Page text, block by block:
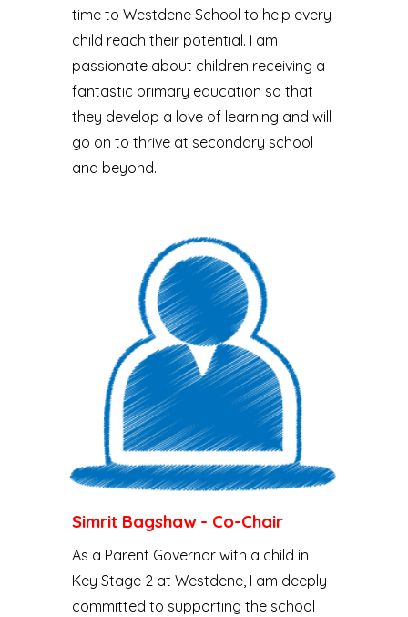
time to Westdene School to help every
child reach their potential. I am
passionate about children receiving a
fantastic primary education so that
they develop a love of learning and will
go on to thrive at secondary school
and beyond.
Simrit Bagshaw - Co-Chair
As a Parent Governor with a child in
Key Stage 2 at Westdene, I am deeply
committed to supporting the school